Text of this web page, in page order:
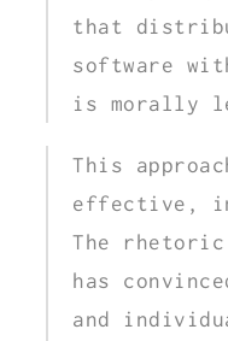
that
software
is morally
This
effective,
The rhetoric
has
and